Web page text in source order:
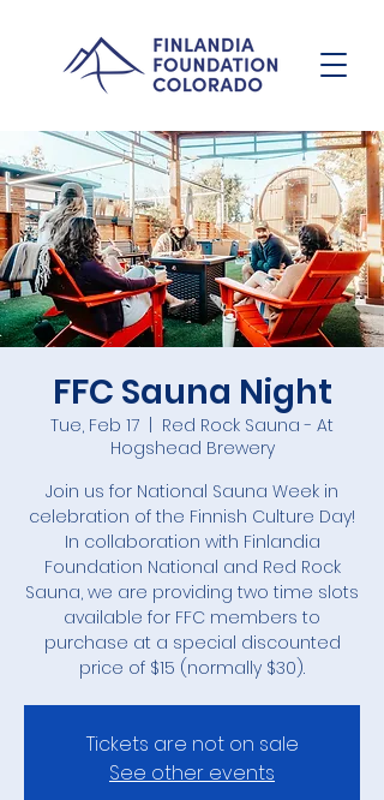
FFC Sauna Night
Tue, Feb 17
Red Rock Sauna - At
Hogshead Brewery
Join us for National Sauna Week in
celebration of the Finnish Culture Day!
In collaboration with Finlandia
Foundation National and Red Rock
Sauna, we are providing two time slots
available for FFC members to
purchase at a special discounted
price of $15 (normally $30).
Tickets are not on sale
See other events